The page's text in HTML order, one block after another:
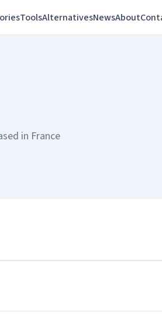
ToolsAlternativesNewsAbout
in France